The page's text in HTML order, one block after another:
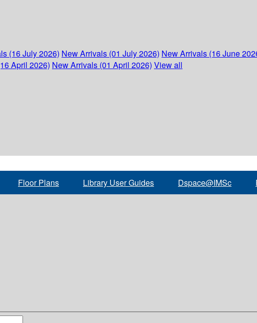
(16 July 2026) New Arrivals (01 July 2026) New Arrivals (16 June
April 2026) New Arrivals (01 April 2026) View all
Floor Plans Library User Guides Dspace@IMSc